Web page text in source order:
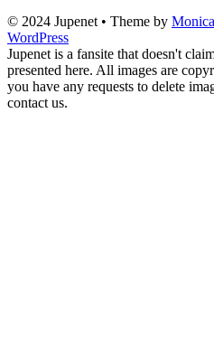
© 2024 Jupenet • Theme by
WordPress
Jupenet is a fansite that doesn't
presented here. All images are
you have any requests to delete
contact us.